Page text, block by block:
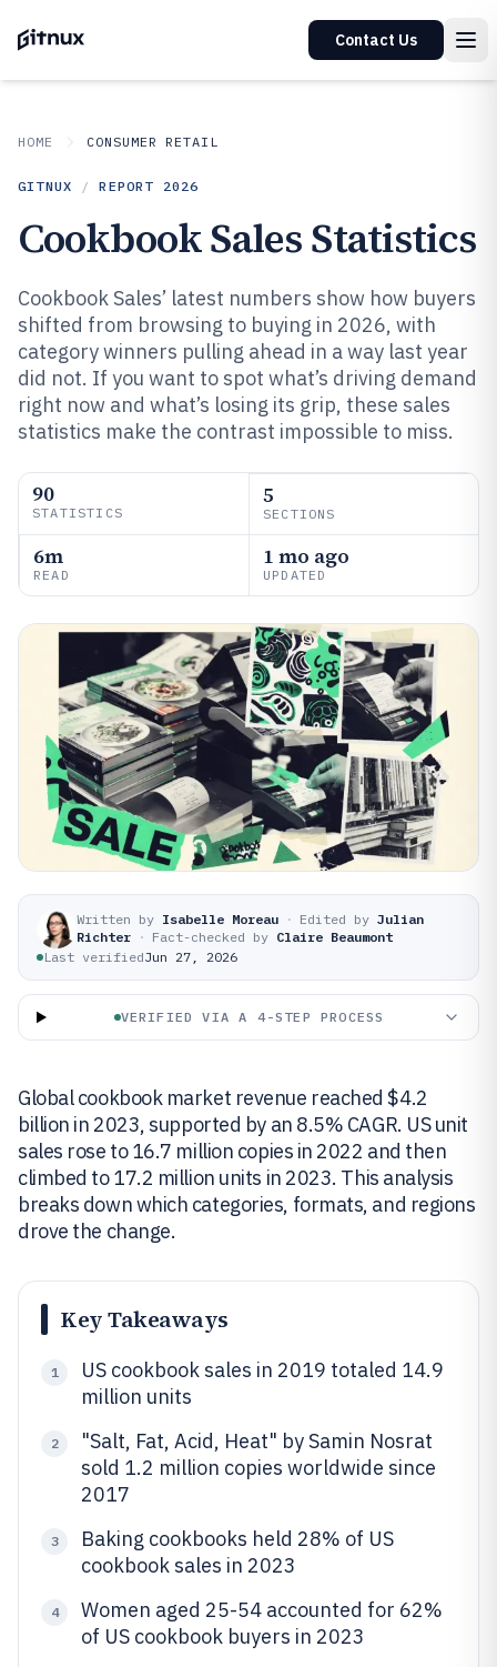
Contact Us
HOME CONSUMER RETAIL
GITNUX / REPORT 2026
Cookbook Sales Statistics
Cookbook Sales’ latest numbers show how buyers
shifted from browsing to buying in 2026, with
category winners pulling ahead in a way last year
did not. If you want to spot what’s driving demand
right now and what’s losing its grip, these sales
statistics make the contrast impossible to miss.
90
STATISTICS
5
SECTIONS
6m
READ
1 mo ago
UPDATED
Written by Isabelle Moreau · Edited by Julian
Richter · Fact-checked by Claire Beaumont
Last verifiedJun 27, 2026
VERIFIED VIA A 4-STEP PROCESS
Global cookbook market revenue reached $4.2
billion in 2023, supported by an 8.5% CAGR. US unit
sales rose to 16.7 million copies in 2022 and then
climbed to 17.2 million units in 2023. This analysis
breaks down which categories, formats, and regions
drove the change.
Key Takeaways
1
US cookbook sales in 2019 totaled 14.9
million units
2
"Salt, Fat, Acid, Heat" by Samin Nosrat
sold 1.2 million copies worldwide since
2017
3
Baking cookbooks held 28% of US
cookbook sales in 2023
4
Women aged 25-54 accounted for 62%
of US cookbook buyers in 2023